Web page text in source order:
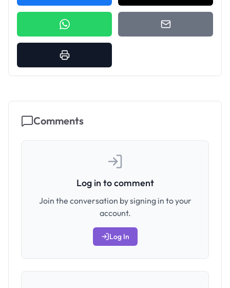
Comments
Log in to comment
Join the conversation by signing in to your
account.
Log In